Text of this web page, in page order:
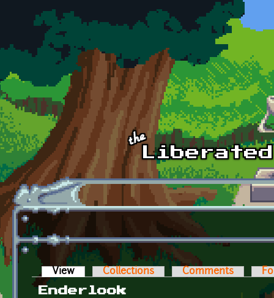
Skip to main content
Primary tabs
View (active tab)Collections Comments
Enderlook